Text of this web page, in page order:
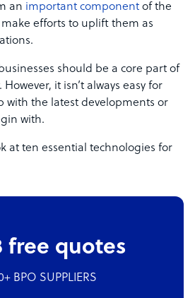
an important component of the
efforts to uplift them as
should be a core part of
it isn’t always easy for
with the latest developments or
with.
at ten essential technologies for
free quotes
BPO SUPPLIERS